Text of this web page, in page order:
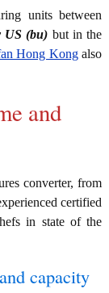
units between
US (bu) but in the
Hong Kongalso
and
converter, from
certified
in state of the
capacity